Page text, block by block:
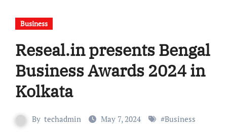
Business
Reseal.in presents Bengal
Business Awards 2024 in
Kolkata
By techadmin May 7, 2024 #Business